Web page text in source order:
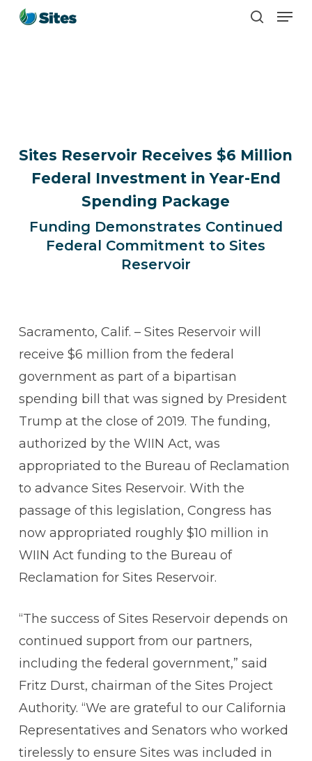
Skip
Menu
Sites Reservoir Receives $6 Million
Federal Investment in Year-End
Spending Package
Funding Demonstrates Continued
Federal Commitment to Sites
Reservoir
Sacramento, Calif. – Sites Reservoir will
receive $6 million from the federal
government as part of a bipartisan
spending bill that was signed by President
Trump at the close of 2019. The funding,
authorized by the WIIN Act, was
appropriated to the Bureau of Reclamation
to advance Sites Reservoir. With the
passage of this legislation, Congress has
now appropriated roughly $10 million in
WIIN Act funding to the Bureau of
Reclamation for Sites Reservoir.
“The success of Sites Reservoir depends on
continued support from our partners,
including the federal government,” said
Fritz Durst, chairman of the Sites Project
Authority. “We are grateful to our California
Representatives and Senators who worked
tirelessly to ensure Sites was included in